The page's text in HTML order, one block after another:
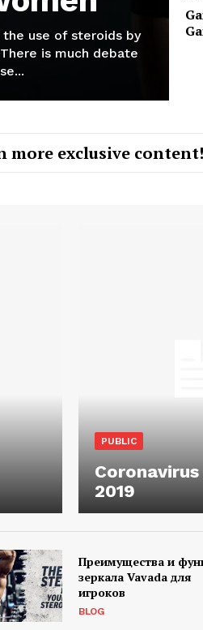
use of steroids by
is much debate
more exclusive content!
PUBLIC
Coronavirus
2019
Преимущества и
зеркала Vavada для
игроков
BLOG